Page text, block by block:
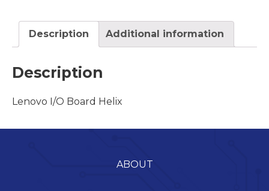
Description Additional information
Description
Lenovo I/O Board Helix
ABOUT